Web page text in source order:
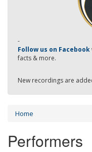
-
Follow us on Facebook
facts & more.
New recordings are
Home
Performers